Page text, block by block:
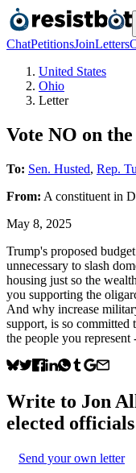
ChatPetitionsJoinLetters
United States
Ohio
Letter
Vote NO on
To: Sen. Husted, Rep.
From: A constituent in
May 8, 2025
Trump's proposed
unnecessary to slash
housing just so the
you supporting the
And why increase
support, is so
the people you
Write to Jon
elected officials
Send your own letter